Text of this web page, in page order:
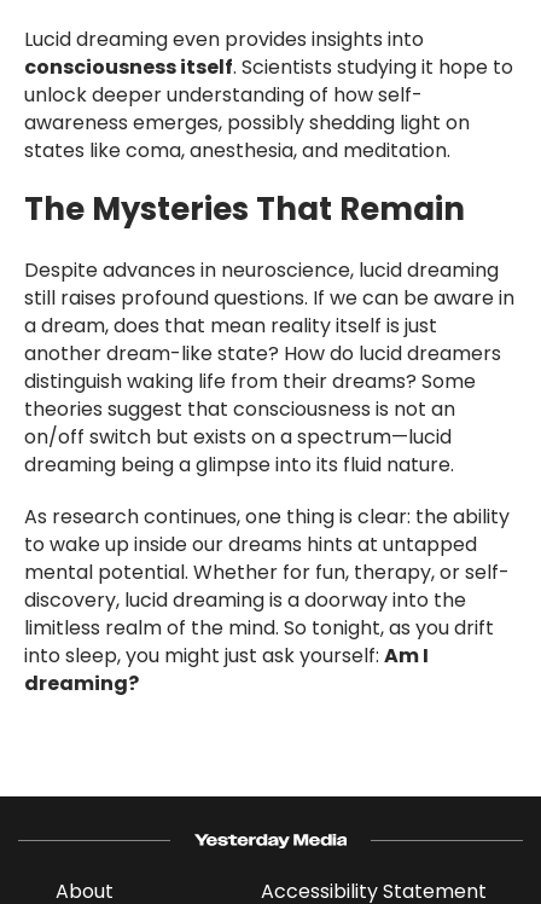
Lucid dreaming even provides insights into
consciousness itself. Scientists studying it hope to
unlock deeper understanding of how self-
awareness emerges, possibly shedding light on
states like coma, anesthesia, and meditation.
The Mysteries That Remain
Despite advances in neuroscience, lucid dreaming
still raises profound questions. If we can be aware in
a dream, does that mean reality itself is just
another dream-like state? How do lucid dreamers
distinguish waking life from their dreams? Some
theories suggest that consciousness is not an
on/off switch but exists on a spectrum—lucid
dreaming being a glimpse into its fluid nature.
As research continues, one thing is clear: the ability
to wake up inside our dreams hints at untapped
mental potential. Whether for fun, therapy, or self-
discovery, lucid dreaming is a doorway into the
limitless realm of the mind. So tonight, as you drift
into sleep, you might just ask yourself: Am I
dreaming?
About Accessibility Statement